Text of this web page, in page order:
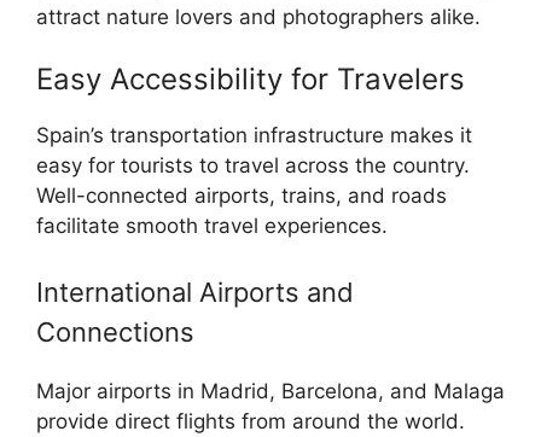
attract nature lovers and photographers alike.
Easy Accessibility for Travelers
Spain’s transportation infrastructure makes it
easy for tourists to travel across the country.
Well-connected airports, trains, and roads
facilitate smooth travel experiences.
International Airports and
Connections
Major airports in Madrid, Barcelona, and Malaga
provide direct flights from around the world.